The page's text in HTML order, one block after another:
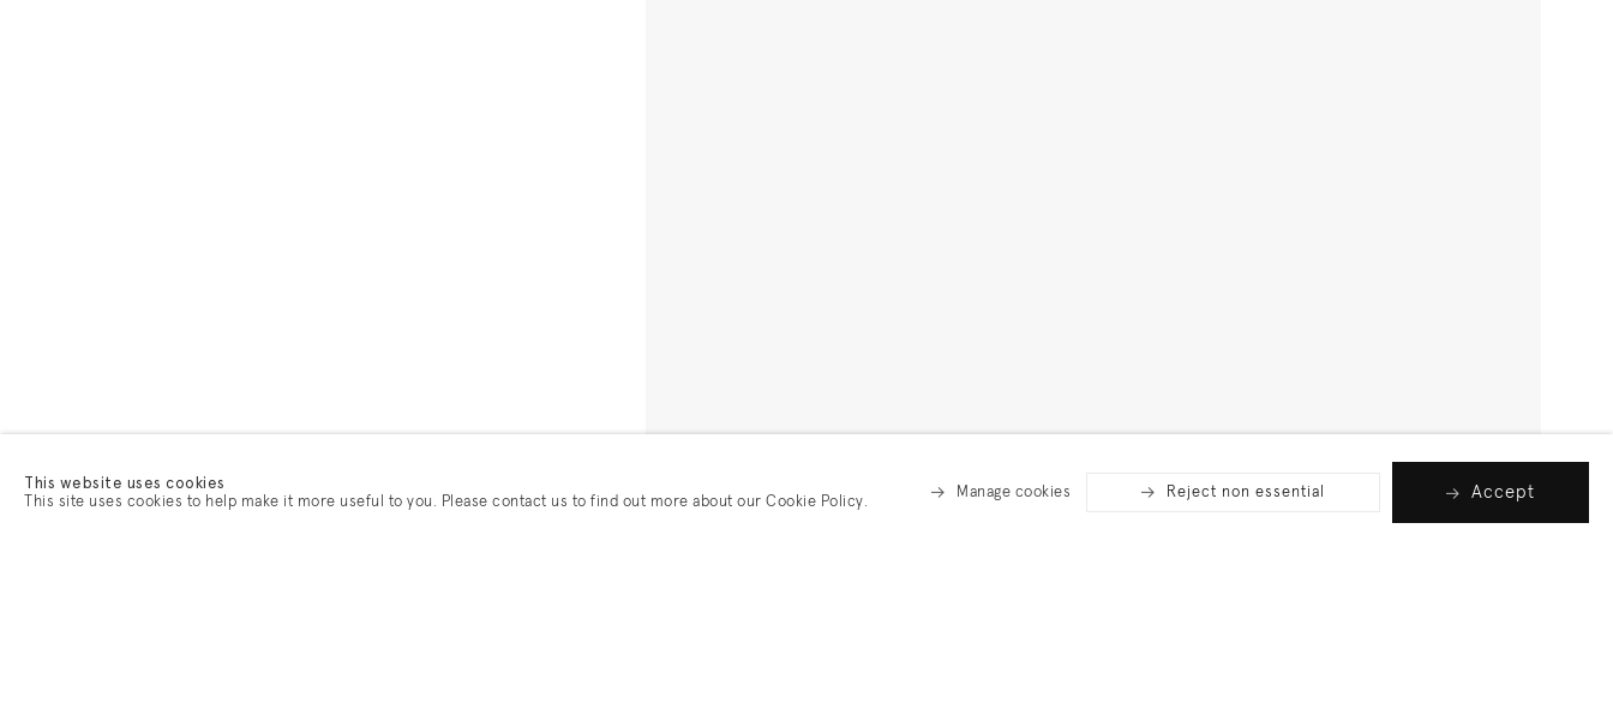
This website uses cookies
This site uses cookies to help make it more useful to you. Please contact us to find out more about our Cookie Policy.
Manage cookies Reject non essential Accept